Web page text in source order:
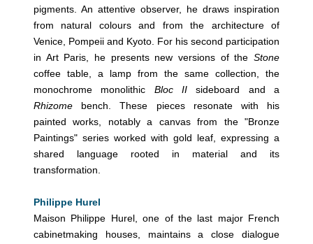
pigments. An attentive observer, he draws inspiration
from natural colours and from the architecture of
Venice, Pompeii and Kyoto. For his second participation
in Art Paris, he presents new versions of the Stone
coffee table, a lamp from the same collection, the
monochrome monolithic Bloc II sideboard and a
Rhizome bench. These pieces resonate with his
painted works, notably a canvas from the "Bronze
Paintings" series worked with gold leaf, expressing a
shared language rooted in material and its
transformation.
Philippe Hurel
Maison Philippe Hurel, one of the last major French
cabinetmaking houses, maintains a close dialogue